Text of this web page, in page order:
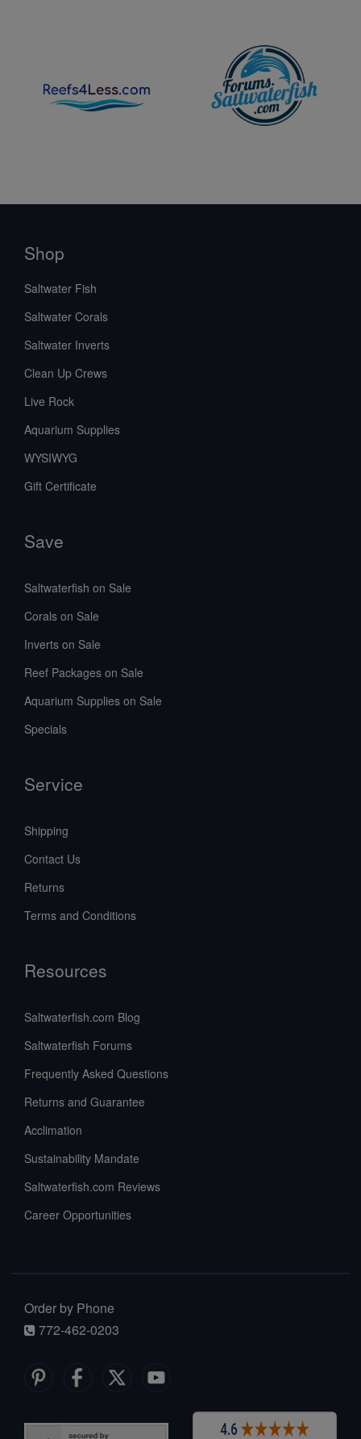
Shop
Saltwater Fish
Saltwater Corals
Saltwater Inverts
Clean Up Crews
Live Rock
Aquarium Supplies
WYSIWYG
Gift Certificate
Save
Saltwaterfish on Sale
Corals on Sale
Inverts on Sale
Reef Packages on Sale
Aquarium Supplies on Sale
Specials
Service
Shipping
Contact Us
Returns
Terms and Conditions
Resources
Saltwaterfish.com Blog
Saltwaterfish Forums
Frequently Asked Questions
Returns and Guarantee
Acclimation
Sustainability Mandate
Saltwaterfish.com Reviews
Career Opportunities
Order by Phone
772-462-0203